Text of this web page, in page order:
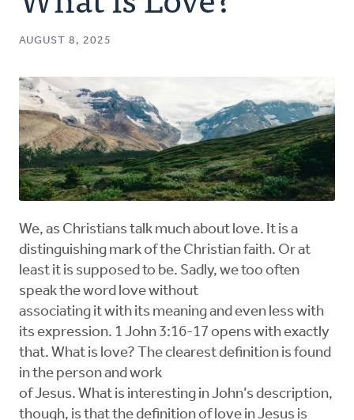
Authors
Prayer
Podcast
AUGUST 8, 2025
We, as Christians talk much about love. It is a
distinguishing mark of the Christian faith. Or at
least it is supposed to be. Sadly, we too often
speak the word love without
associating it with its meaning and even less with
its expression. 1 John 3:16-17 opens with exactly
that. What is love? The clearest definition is found
in the person and work
of Jesus. What is interesting in John’s description,
though, is that the definition of love in Jesus is